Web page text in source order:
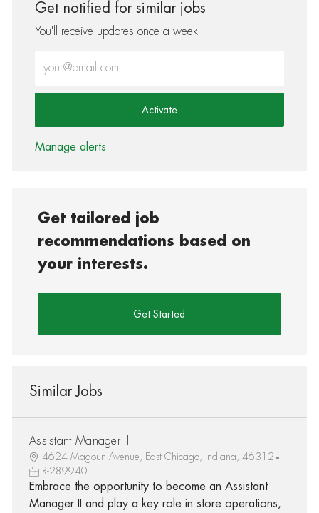
Get notified for similar jobs
You'll receive updates once a week
Activate
Manage alerts
Get tailored job
recommendations based on
your interests.
Get Started
Similar Jobs
Assistant Manager II
4624 Magoun Avenue, East Chicago, Indiana, 46312
R-289940
Embrace the opportunity to become an Assistant
Manager II and play a key role in store operations,